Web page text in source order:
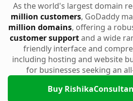
As the world's largest domain
million customers, GoDaddy
million domains, offering a
customer supportand a wide
friendly interface and
including hosting and website
for businesses seeking an
Buy